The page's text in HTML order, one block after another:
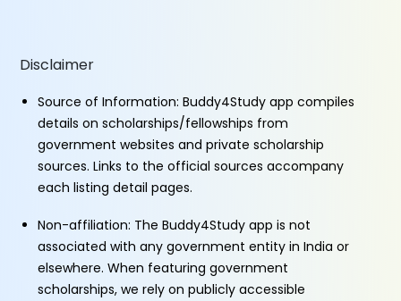
Disclaimer
Source of Information: Buddy4Study app compiles
details on scholarships/fellowships from
government websites and private scholarship
sources. Links to the official sources accompany
each listing detail pages.
Non-affiliation: The Buddy4Study app is not
associated with any government entity in India or
elsewhere. When featuring government
scholarships, we rely on publicly accessible